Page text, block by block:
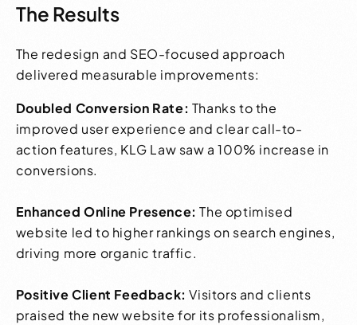
The Results
The redesign and SEO-focused approach
delivered measurable improvements:
Doubled Conversion Rate: Thanks to the
improved user experience and clear call-to-
action features, KLG Law saw a 100% increase in
conversions.
Enhanced Online Presence: The optimised
website led to higher rankings on search engines,
driving more organic traffic.
Positive Client Feedback:Visitors and clients
praised the new website for its professionalism,